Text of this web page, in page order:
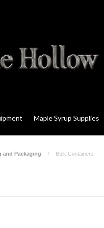
Maple Syrup Supplies
and Packaging Bulk Containers